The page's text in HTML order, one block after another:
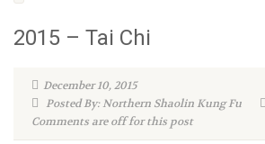
2015 – Tai Chi
December 10, 2015
Posted By: Northern Shaolin Kung Fu
Comments are off for this post